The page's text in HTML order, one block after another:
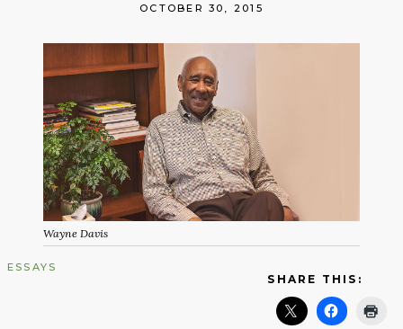
OCTOBER 30, 2015
Wayne Davis
ESSAYS
SHARE THIS: